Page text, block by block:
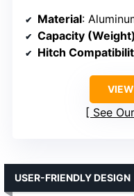
Material:
Capacity (Weight)
Hitch
See
USER-FRIENDLY DESIGN